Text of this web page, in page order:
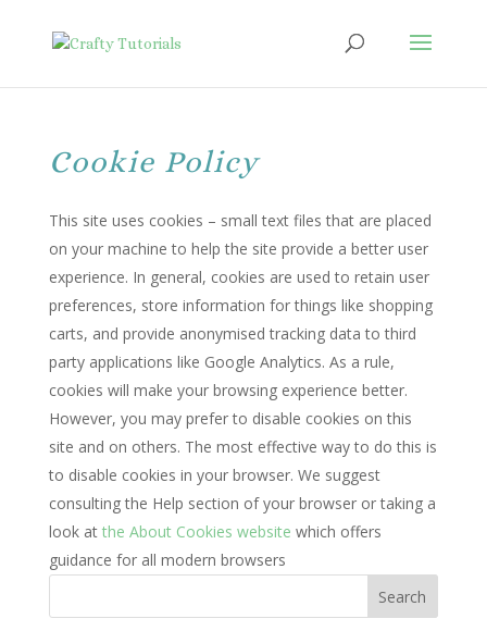
Cookie Policy
This site uses cookies – small text files that are placed
on your machine to help the site provide a better user
experience. In general, cookies are used to retain user
preferences, store information for things like shopping
carts, and provide anonymised tracking data to third
party applications like Google Analytics. As a rule,
cookies will make your browsing experience better.
However, you may prefer to disable cookies on this
site and on others. The most effective way to do this is
to disable cookies in your browser. We suggest
consulting the Help section of your browser or taking a
look at the About Cookies website which offers
guidance for all modern browsers